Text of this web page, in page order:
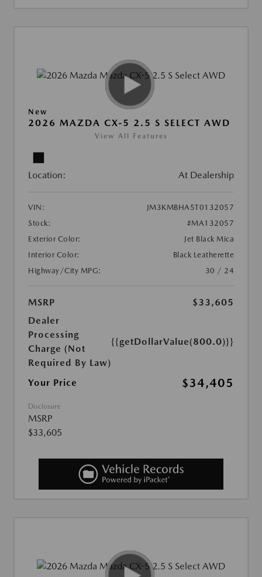
New
2026 MAZDA CX-5 2.5 S SELECT AWD
View All Features
Location: At Dealership
VIN:
JM3KMBHA5T0132057
Stock:
#MA132057
Exterior Color:
Jet Black Mica
Interior Color:
Black Leatherette
Highway/City MPG:
30 / 24
MSRP
$33,605
Dealer
Processing
Charge (Not
Required By Law)
{{getDollarValue(800.0)}}
Your Price $34,405
Disclosure
MSRP
$33,605